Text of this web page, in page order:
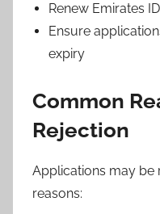
Renew Emirates
Ensure
expiry
Common
Rejection
Applications may be
reasons: